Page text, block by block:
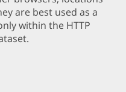
are best used as a
within the HTTP